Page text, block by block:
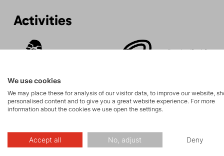
Activities
Rock climbing
Description
We use cookies
We may place these for analysis of our visitor data, to improve our website,
personalised content and to give you a great website experience. For more
information about the cookies we use open the settings.
Accept all No, adjust Deny